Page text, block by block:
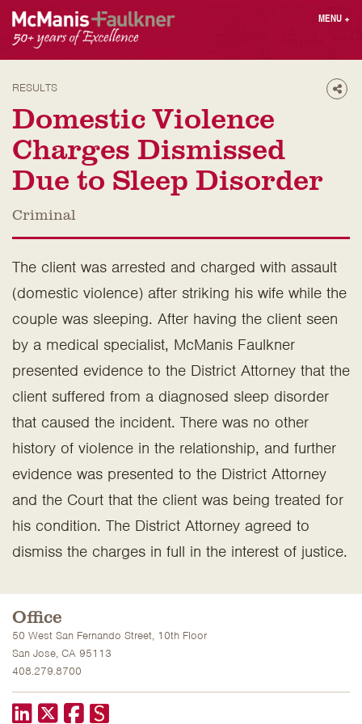
content
MENU +
Blog
Press
Login
Find an Attorney
RESULTS
Domestic Violence
Charges Dismissed
Due to Sleep Disorder
Criminal
The client was arrested and charged with assault
(domestic violence) after striking his wife while the
couple was sleeping. After having the client seen
by a medical specialist, McManis Faulkner
presented evidence to the District Attorney that the
client suffered from a diagnosed sleep disorder
that caused the incident. There was no other
history of violence in the relationship, and further
evidence was presented to the District Attorney
and the Court that the client was being treated for
his condition. The District Attorney agreed to
dismiss the charges in full in the interest of justice.
Office
50 West San Fernando Street, 10th Floor
San Jose, CA 95113
408.279.8700
LinkedIn
X formerly known as Twitter
Facebook